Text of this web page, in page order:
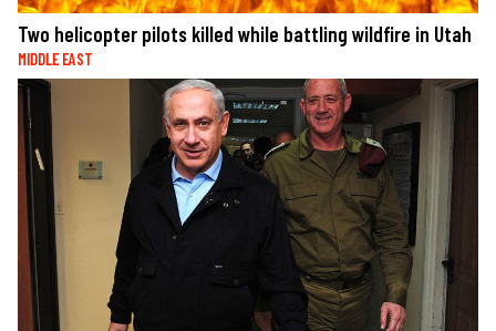
Two helicopter pilots killed while battling wildfire in Utah
MIDDLE EAST